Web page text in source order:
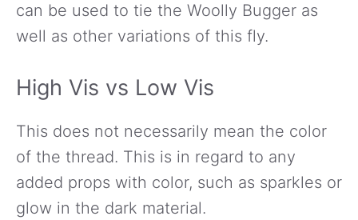
can be used to tie the Woolly Bugger as
well as other variations of this fly.
High Vis vs Low Vis
This does not necessarily mean the color
of the thread. This is in regard to any
added props with color, such as sparkles or
glow in the dark material.